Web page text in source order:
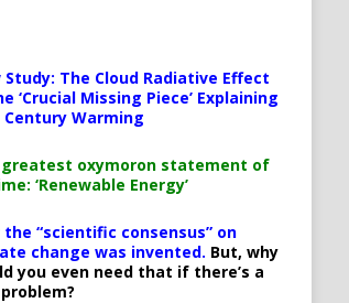
Study: The Cloud Radiative Effect
‘Crucial Missing Piece’ Explaining
Century Warming
greatest oxymoron statement of
‘Renewable Energy’
the “scientific consensus” on
change was invented. But, why
you even need that if there’s a